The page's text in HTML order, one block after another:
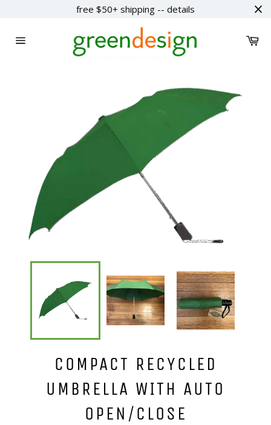
free $50+ shipping -- details
COMPACT RECYCLED
UMBRELLA WITH AUTO
OPEN/CLOSE